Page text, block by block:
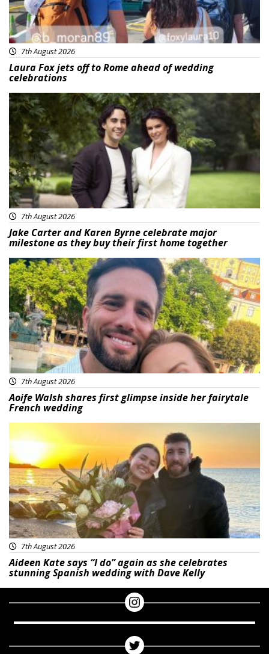
7th August 2026
Laura Fox jets off to Rome ahead of wedding
celebrations
Featured
7th August 2026
Jake Carter and Karen Byrne celebrate major
milestone as they buy their first home together
Featured
7th August 2026
Aoife Walsh shares first glimpse inside her fairytale
French wedding
Featured
7th August 2026
Aideen Kate says “I do” again as she celebrates
stunning Spanish wedding with Dave Kelly